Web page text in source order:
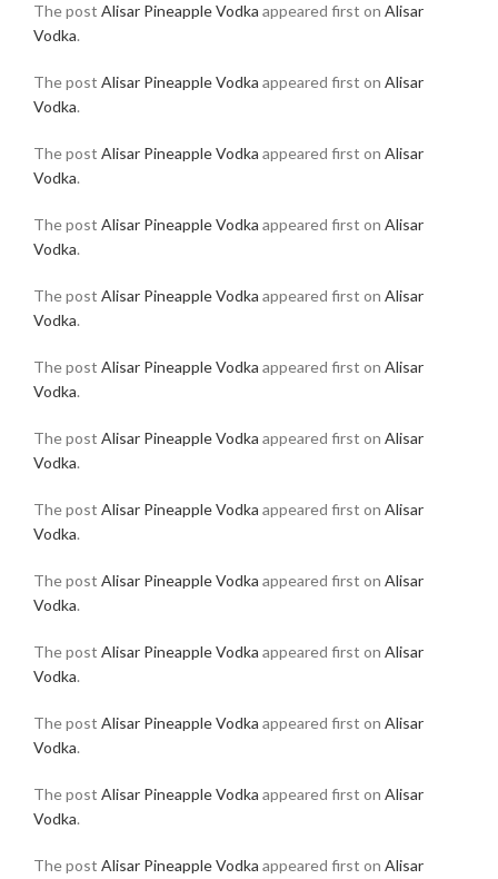
The post Alisar Pineapple Vodka appeared first on Alisar
Vodka.
The post Alisar Pineapple Vodka appeared first on Alisar
Vodka.
The post Alisar Pineapple Vodka appeared first on Alisar
Vodka.
The post Alisar Pineapple Vodka appeared first on Alisar
Vodka.
The post Alisar Pineapple Vodka appeared first on Alisar
Vodka.
The post Alisar Pineapple Vodka appeared first on Alisar
Vodka.
The post Alisar Pineapple Vodka appeared first on Alisar
Vodka.
The post Alisar Pineapple Vodka appeared first on Alisar
Vodka.
The post Alisar Pineapple Vodka appeared first on Alisar
Vodka.
The post Alisar Pineapple Vodka appeared first on Alisar
Vodka.
The post Alisar Pineapple Vodka appeared first on Alisar
Vodka.
The post Alisar Pineapple Vodka appeared first on Alisar
Vodka.
The post Alisar Pineapple Vodka appeared first on Alisar